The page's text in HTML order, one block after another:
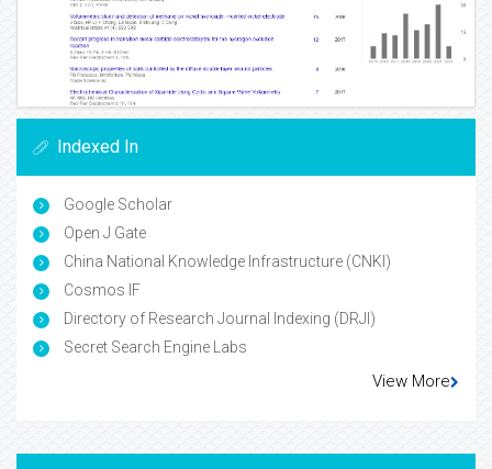
Indexed In
Google Scholar
Open J Gate
China National Knowledge Infrastructure (CNKI)
Cosmos IF
Directory of Research Journal Indexing (DRJI)
Secret Search Engine Labs
View More